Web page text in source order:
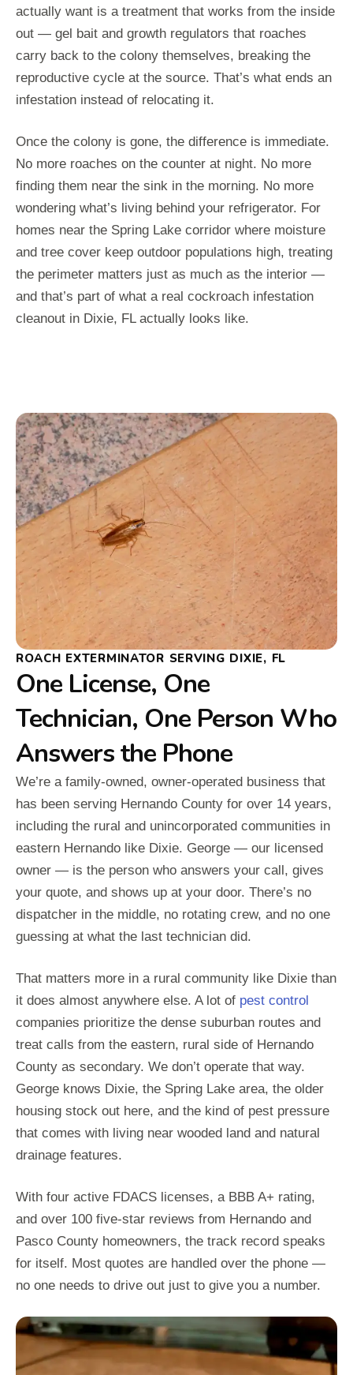
actually want is a treatment that works from the inside
out — gel bait and growth regulators that roaches
carry back to the colony themselves, breaking the
reproductive cycle at the source. That’s what ends an
infestation instead of relocating it.
Once the colony is gone, the difference is immediate.
No more roaches on the counter at night. No more
finding them near the sink in the morning. No more
wondering what’s living behind your refrigerator. For
homes near the Spring Lake corridor where moisture
and tree cover keep outdoor populations high, treating
the perimeter matters just as much as the interior —
and that’s part of what a real cockroach infestation
cleanout in Dixie, FL actually looks like.
ROACH EXTERMINATOR SERVING DIXIE, FL
One License, One
Technician, One Person Who
Answers the Phone
We’re a family-owned, owner-operated business that
has been serving Hernando County for over 14 years,
including the rural and unincorporated communities in
eastern Hernando like Dixie. George — our licensed
owner — is the person who answers your call, gives
your quote, and shows up at your door. There’s no
dispatcher in the middle, no rotating crew, and no one
guessing at what the last technician did.
That matters more in a rural community like Dixie than
it does almost anywhere else. A lot of pest control
companies prioritize the dense suburban routes and
treat calls from the eastern, rural side of Hernando
County as secondary. We don’t operate that way.
George knows Dixie, the Spring Lake area, the older
housing stock out here, and the kind of pest pressure
that comes with living near wooded land and natural
drainage features.
With four active FDACS licenses, a BBB A+ rating,
and over 100 five-star reviews from Hernando and
Pasco County homeowners, the track record speaks
for itself. Most quotes are handled over the phone —
no one needs to drive out just to give you a number.